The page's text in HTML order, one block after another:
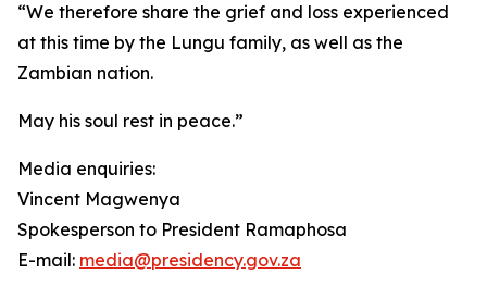
“We therefore share the grief and loss experienced
at this time by the Lungu family, as well as the
Zambian nation.
May his soul rest in peace.”
Media enquiries:
Vincent Magwenya
Spokesperson to President Ramaphosa
E-mail: media@presidency.gov.za